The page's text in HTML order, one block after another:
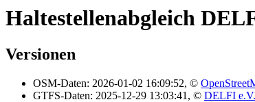
Haltestellenabgleich
Versionen
OSM-Daten: 2026-01-02 16:09:52, ©
GTFS-Daten: 2025-12-29 13:03:41, © DELFI e.V.